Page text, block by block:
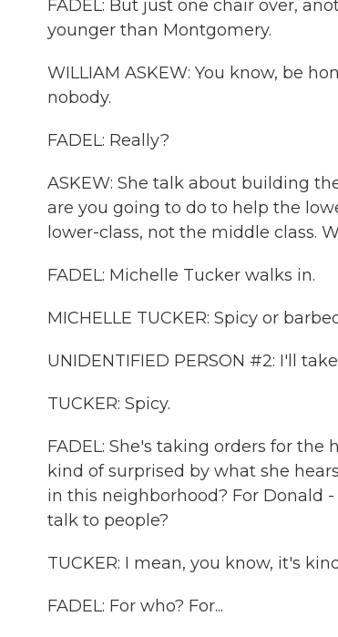
FADEL: But just one chair over,
younger than Montgomery.
WILLIAM ASKEW: You know, be
nobody.
FADEL: Really?
ASKEW: She talk about building
are you going to do to help the
lower-class, not the middle class.
FADEL: Michelle Tucker walks in.
MICHELLE TUCKER: Spicy or
UNIDENTIFIED PERSON #2: I'll
TUCKER: Spicy.
FADEL: She's taking orders for the
kind of surprised by what she
in this neighborhood? For Donald
talk to people?
TUCKER: I mean, you know, it's
FADEL: For who? For...